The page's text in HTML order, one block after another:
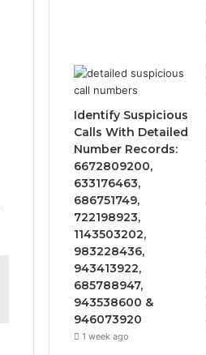
Identify Suspicious
Calls With Detailed
Number Records:
6672809200,
633176463,
686751749,
722198923,
1143503202,
983228436,
943413922,
685788947,
943538600 &
946073920
1 week ago